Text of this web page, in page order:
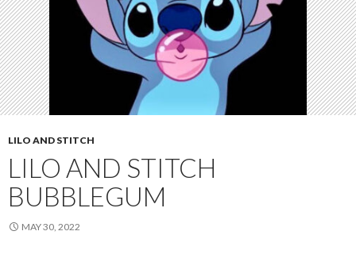
LILO AND STITCH
LILO AND STITCH
BUBBLEGUM
MAY 30, 2022